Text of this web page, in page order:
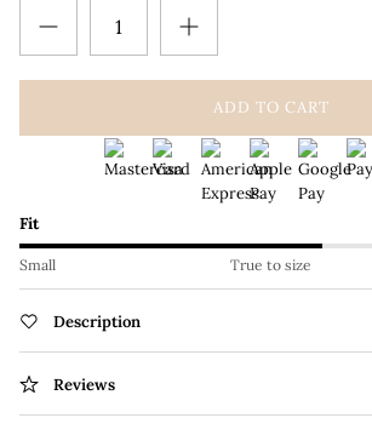
ADD TO CART
Fit
Small True to size
Description
Reviews